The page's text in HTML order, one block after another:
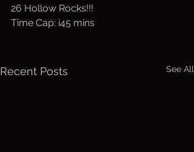
26 Hollow Rocks!!!
Time Cap: i45 mins
Recent Posts See All